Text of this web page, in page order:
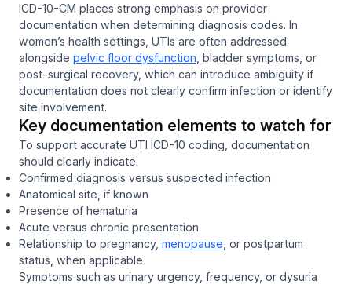
ICD-10-CM places strong emphasis on provider
documentation when determining diagnosis codes. In
women’s health settings, UTIs are often addressed
alongside pelvic floor dysfunction , bladder symptoms, or
post-surgical recovery, which can introduce ambiguity if
documentation does not clearly confirm infection or identify
site involvement.
Key documentation elements to watch for
To support accurate UTI ICD-10 coding, documentation
should clearly indicate:
Confirmed diagnosis versus suspected infection
Anatomical site, if known
Presence of hematuria
Acute versus chronic presentation
Relationship to pregnancy, menopause , or postpartum
status, when applicable
Symptoms such as urinary urgency, frequency, or dysuria